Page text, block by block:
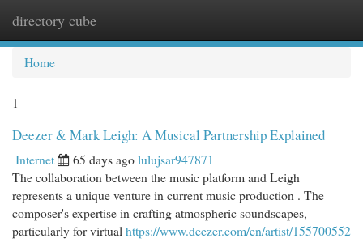
directory cube
Home
1
Deezer & Mark Leigh: A Musical Partnership Explained
Internet 65 days agolulujsar947871
The collaboration between the music platform and Leigh
represents a unique venture in current music production . The
composer's expertise in crafting atmospheric soundscapes,
particularly for virtual https://www.deezer.com/en/artist/155700552